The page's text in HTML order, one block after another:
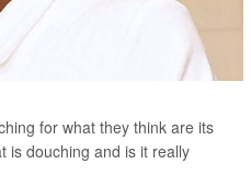
for what they think are its
is douching and is it really